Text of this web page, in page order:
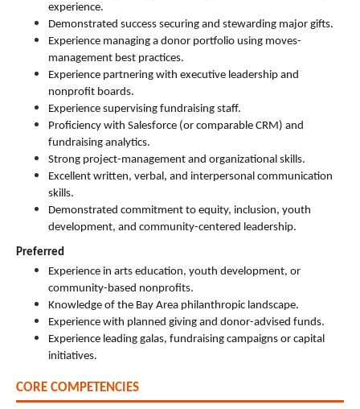
experience.
Demonstrated success securing and stewarding major gifts.
Experience managing a donor portfolio using moves-
management best practices.
Experience partnering with executive leadership and
nonprofit boards.
Experience supervising fundraising staff.
Proficiency with Salesforce (or comparable CRM) and
fundraising analytics.
Strong project-management and organizational skills.
Excellent written, verbal, and interpersonal communication
skills.
Demonstrated commitment to equity, inclusion, youth
development, and community-centered leadership.
Preferred
Experience in arts education, youth development, or
community-based nonprofits.
Knowledge of the Bay Area philanthropic landscape.
Experience with planned giving and donor-advised funds.
Experience leading galas, fundraising campaigns or capital
initiatives.
CORE COMPETENCIES